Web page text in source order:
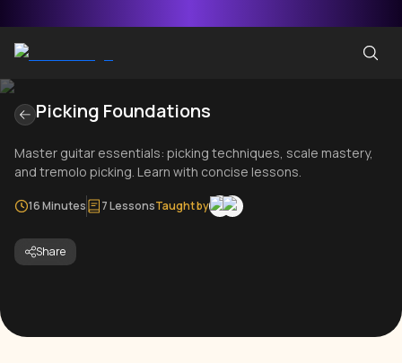
Picking Foundations
Master guitar essentials: picking techniques, scale mastery,
and tremolo picking. Learn with concise lessons.
16 Minutes 7 LessonsTaught by
Share